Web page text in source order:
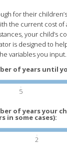
for their
the current cost
your child’s
is designed to
variables you input.
of years until
5
of years your
in some cases):
2